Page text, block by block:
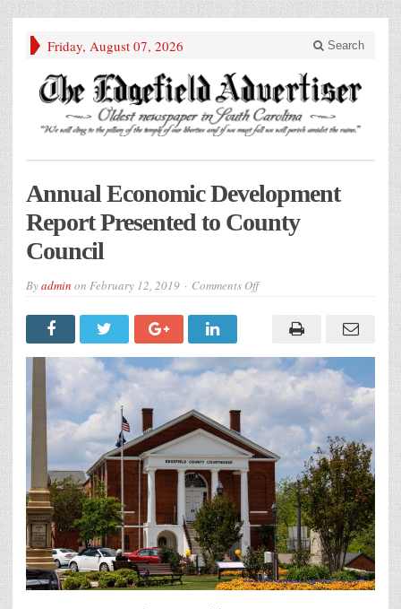
Friday, August 07, 2026 Search
Annual Economic Development
Report Presented to County
Council
Byadmin on February 12, 2019 Comments Offon
Development
Report
to
County
Council